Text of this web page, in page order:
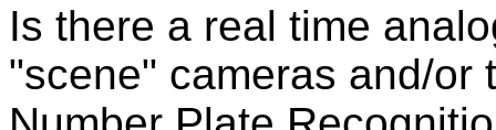
Is there a real time
"scene" cameras and/or